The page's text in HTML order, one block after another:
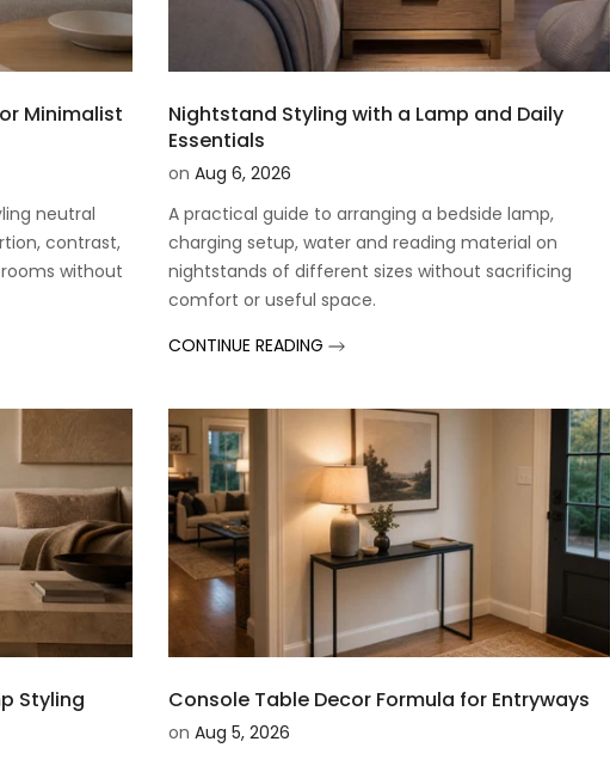
Minimalist
neutral
contrast,
without
Nightstand Styling with a Lamp and Daily
Essentials
on Aug 6, 2026
A practical guide to arranging a bedside lamp,
charging setup, water and reading material on
nightstands of different sizes without sacrificing
comfort or useful space.
CONTINUE READING
Styling Console Table Decor Formula for Entryways
on Aug 5, 2026